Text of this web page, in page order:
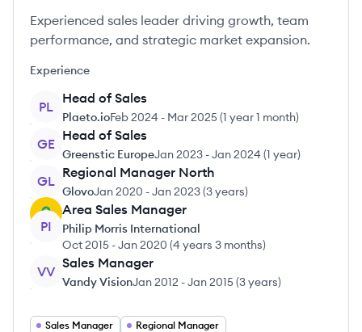
Experienced sales leader driving growth, team
performance, and strategic market expansion.
Experience
PL
Head of Sales
Plaeto.ioFeb 2024 - Mar 2025(1 year 1 month)
GE
Head of Sales
Greenstic EuropeJan 2023 -Jan 2024 (1 year)
GL
Regional Manager North
GlovoJan 2020 -Jan 2023(3 years)
PI
Area Sales Manager
Philip Morris International
Oct 2015 -Jan 2020 (4 years 3 months)
VV
Sales Manager
Vandy VisionJan 2012 -Jan 2015(3 years)
Sales Manager
Regional Manager